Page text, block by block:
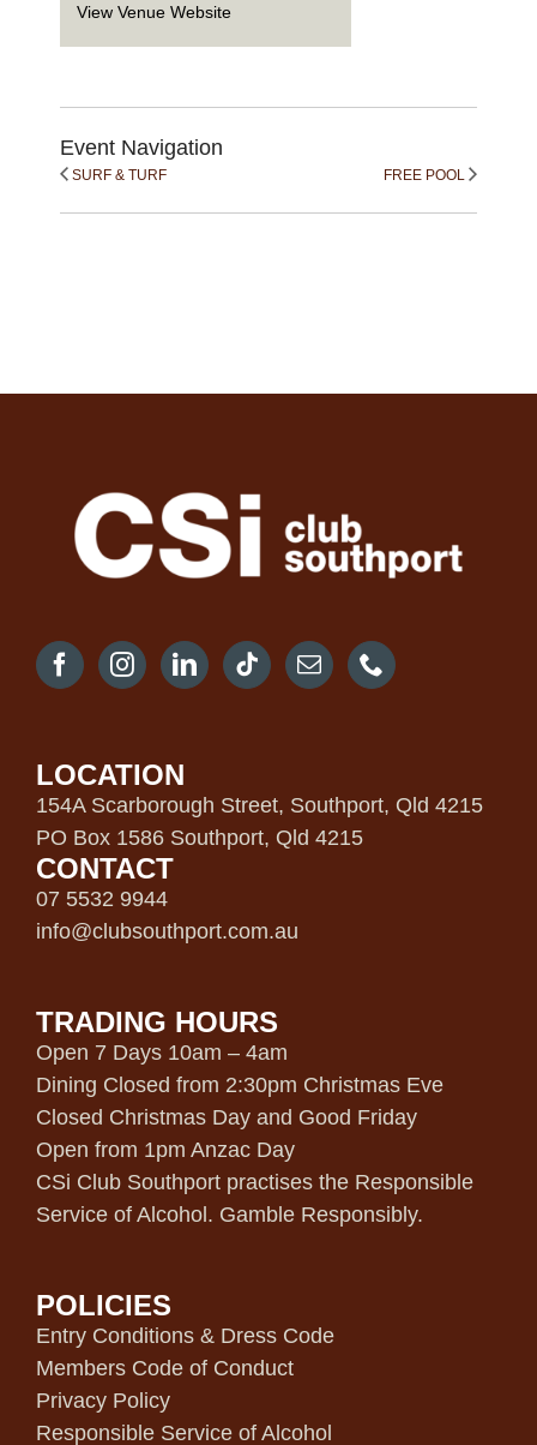
View Venue Website
Event Navigation
SURF & TURF FREE POOL
LOCATION
154A Scarborough Street, Southport, Qld 4215
PO Box 1586 Southport, Qld 4215
CONTACT
07 5532 9944
info@clubsouthport.com.au
TRADING HOURS
Open 7 Days 10am – 4am
Dining Closed from 2:30pm Christmas Eve
Closed Christmas Day and Good Friday
Open from 1pm Anzac Day
CSi Club Southport practises the Responsible
Service of Alcohol. Gamble Responsibly.
POLICIES
Entry Conditions & Dress Code
Members Code of Conduct
Privacy Policy
Responsible Service of Alcohol